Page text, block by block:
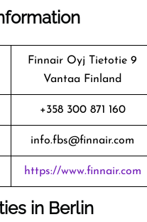
Finnair Oyj Tietotie 9
Vantaa Finland
+358 300 871 160
info.fbs@finnair.com
https://www.finnair.com
in Berlin